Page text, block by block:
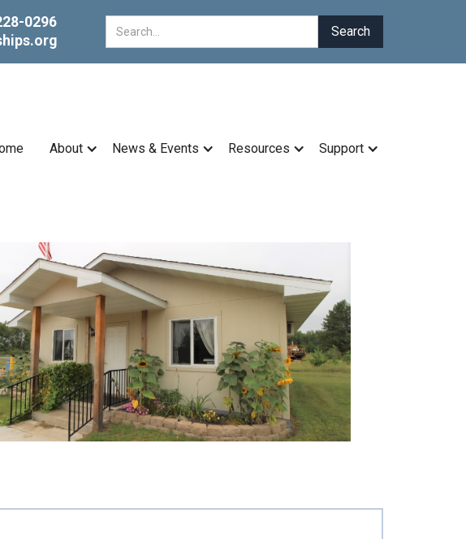
0296
About News & Events Resources Support